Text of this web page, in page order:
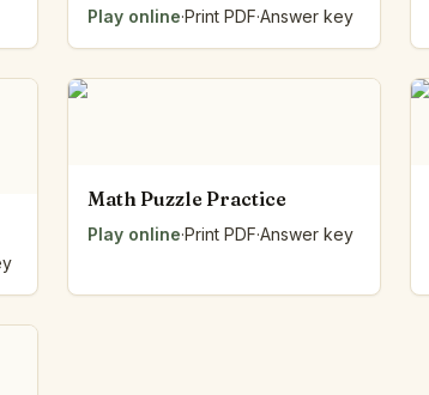
Play online·Print PDF·Answer key
Math Puzzle Practice
Play online·Print PDF·Answer key